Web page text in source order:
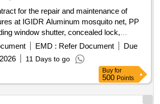
for the repair and maintenance of
at IGIDR Aluminum mosquito net, PP
window shutter, concealed lock,
Stay Hinges, glass, door Floor
Chair
EMD : Refer Document
Due
11 Days to go
Buy for
500 Points